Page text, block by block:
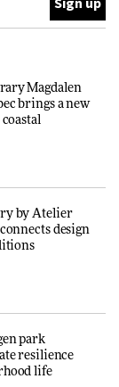
life
a common
Limit Lounge
Magdalen
brings a new
by Atelier
design
park
resilience
life